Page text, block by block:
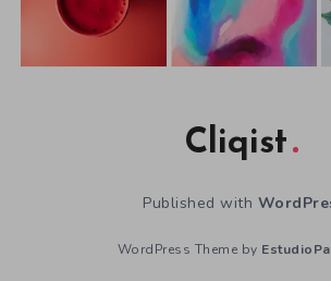
Cliqist
Published with
WordPress Theme by